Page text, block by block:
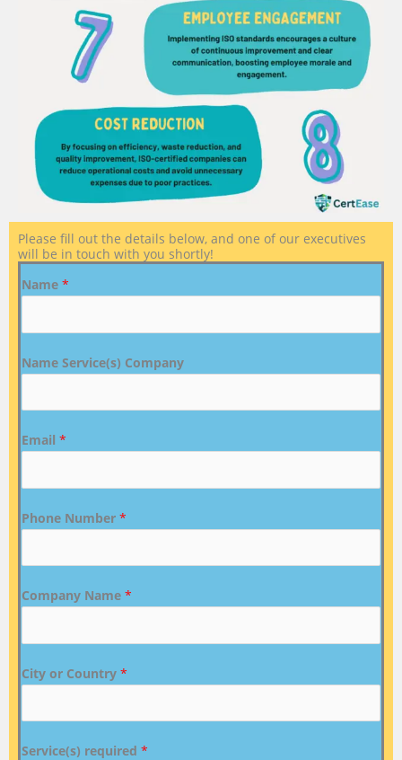
Please fill out the details below, and one of our executives
will be in touch with you shortly!
Name *
Name Service(s) Company
Email *
Phone Number *
Company Name *
City or Country *
Service(s) required *